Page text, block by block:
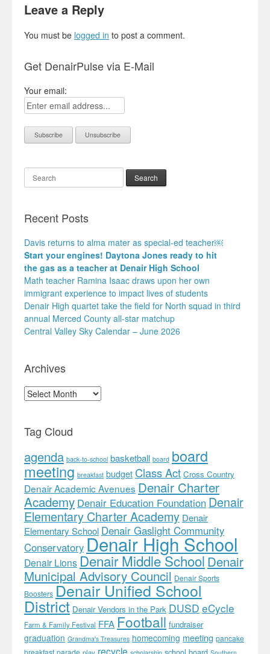
Leave a Reply
You must be logged in to post a comment.
Get DenairPulse via E-Mail
Your email:
Search
Recent Posts
Davis returns to alma mater as special-ed teacher￼
Start your engines! Daytona Jones ready to hit
the gas as a teacher at Denair High School
Math teacher Ramina Isaac draws upon her own
immigrant experience to impact lives of students
Denair High quartet take the field for North squad in third
annual Merced County all-star matchup
Central Valley Sky Calendar – June 2026
Archives
Archives
Tag Cloud
agenda back-to-school basketball board board
meeting breakfast budget Class Act Cross Country
Denair Academic Avenues Denair Charter
Academy Denair Education Foundation Denair
Elementary Charter Academy Denair
Elementary School Denair Gaslight Community
ConservatoryDenair High School
Denair LionsDenair Middle SchoolDenair
Municipal Advisory Council Denair Sports
Boosters Denair Unified School
District Denair Vendors in the Park DUSD eCycle
Farm & Family Festival FFA Football fundraiser
graduation Grandma's Treasures homecoming meeting pancake
breakfast parade recycle